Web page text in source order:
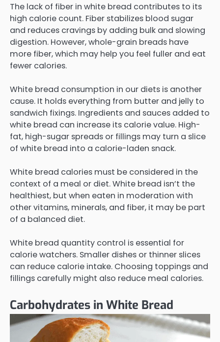
The lack of fiber in white bread contributes to its
high calorie count. Fiber stabilizes blood sugar
and reduces cravings by adding bulk and slowing
digestion. However, whole-grain breads have
more fiber, which may help you feel fuller and eat
fewer calories.
White bread consumption in our diets is another
cause. It holds everything from butter and jelly to
sandwich fixings. Ingredients and sauces added to
white bread can increase its calorie value. High-
fat, high-sugar spreads or fillings may turn a slice
of white bread into a calorie-laden snack.
White bread calories must be considered in the
context of a meal or diet. White bread isn’t the
healthiest, but when eaten in moderation with
other vitamins, minerals, and fiber, it may be part
of a balanced diet.
White bread quantity control is essential for
calorie watchers. Smaller dishes or thinner slices
can reduce calorie intake. Choosing toppings and
fillings carefully might also reduce meal calories.
Carbohydrates in White Bread